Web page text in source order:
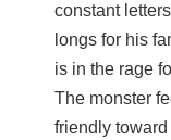
constant
longs for his
is in the rage
The monster
friendly